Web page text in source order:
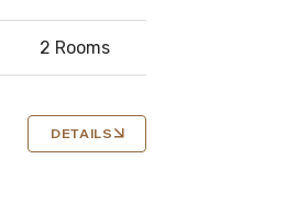
2 Rooms
DETAILS